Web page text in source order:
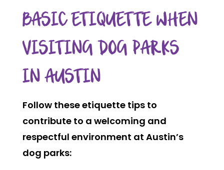
BASIC ETIQUETTE WHEN
VISITING DOG PARKS
IN AUSTIN
Follow these etiquette tips to
contribute to a welcoming and
respectful environment at Austin’s
dog parks: